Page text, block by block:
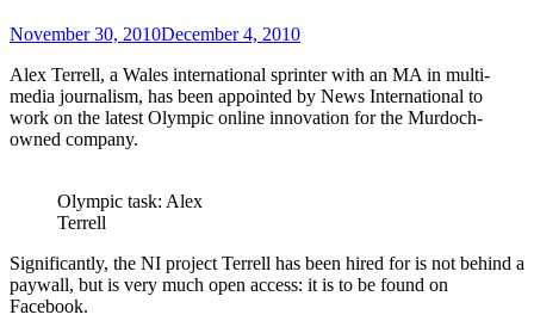
November 30, 2010December 4, 2010
Alex Terrell, a Wales international sprinter with an MA in multi-
media journalism, has been appointed by News International to
work on the latest Olympic online innovation for the Murdoch-
owned company.
Olympic task: Alex
Terrell
Significantly, the NI project Terrell has been hired for is not behind a
paywall, but is very much open access: it is to be found on
Facebook.